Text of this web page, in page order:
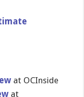
at OCInside
at